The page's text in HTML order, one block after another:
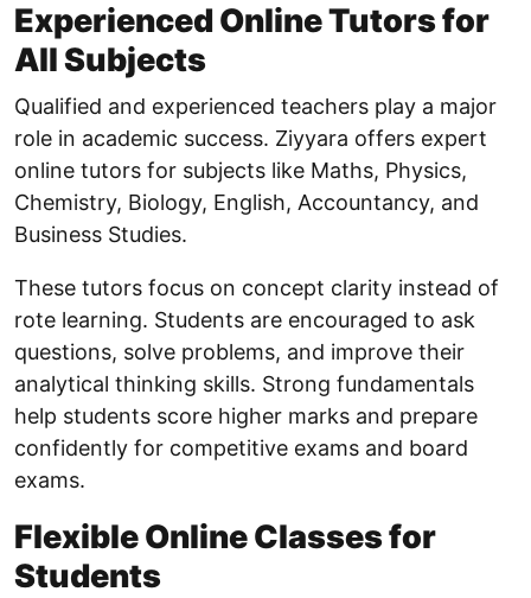
Experienced Online Tutors for
All Subjects
Qualified and experienced teachers play a major
role in academic success. Ziyyara offers expert
online tutors for subjects like Maths, Physics,
Chemistry, Biology, English, Accountancy, and
Business Studies.
These tutors focus on concept clarity instead of
rote learning. Students are encouraged to ask
questions, solve problems, and improve their
analytical thinking skills. Strong fundamentals
help students score higher marks and prepare
confidently for competitive exams and board
exams.
Flexible Online Classes for
Students